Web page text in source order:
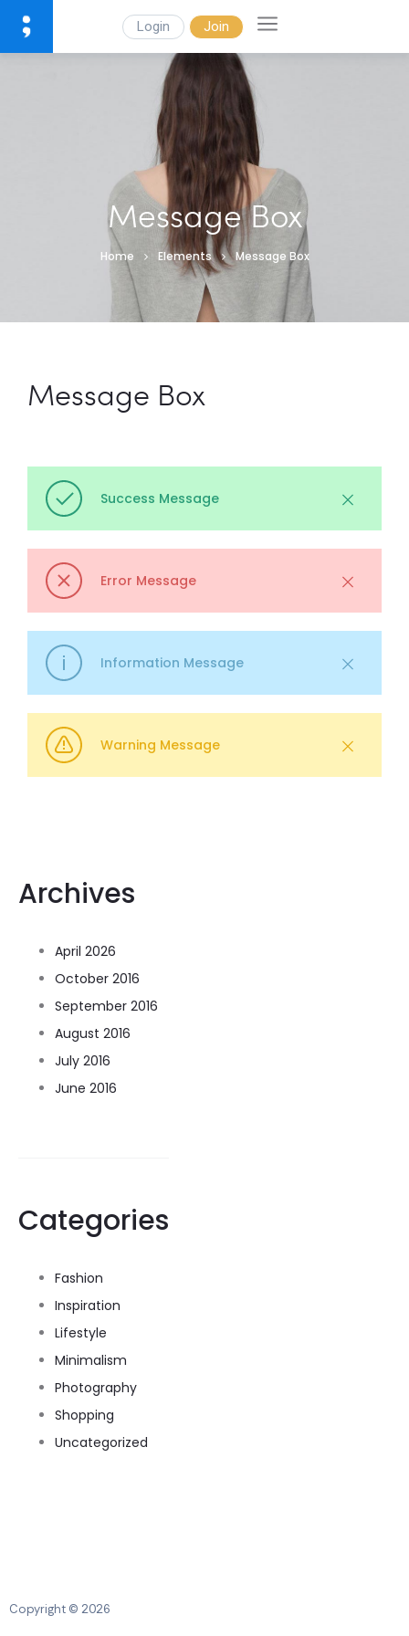
Login Join
Message Box
Home Elements Message Box
Message Box
Success Message
Error Message
Information Message
Warning Message
Archives
April 2026
October 2016
September 2016
August 2016
July 2016
June 2016
Categories
Fashion
Inspiration
Lifestyle
Minimalism
Photography
Shopping
Uncategorized
Copyright © 2026